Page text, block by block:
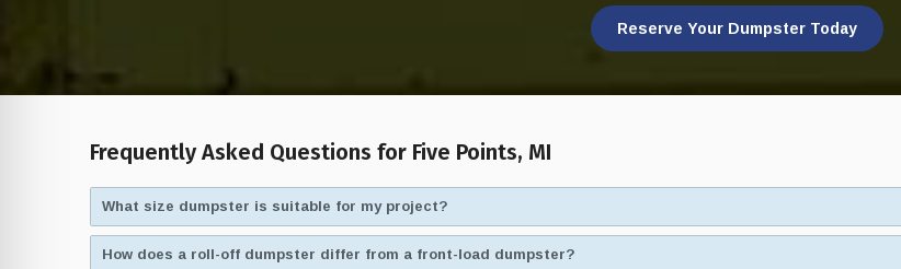
Reserve Your Dumpster Today
Frequently Asked Questions for Five Points, MI
What size dumpster is suitable for my project?
How does a roll-off dumpster differ from a front-load dumpster?